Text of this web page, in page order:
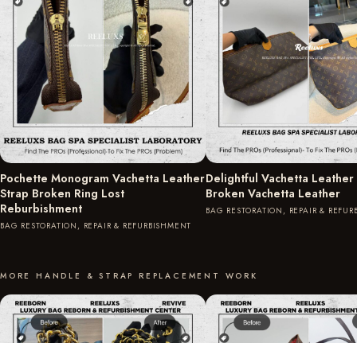
Pochette Monogram Vachetta Leather
Strap Broken Ring Lost
Reburbishment
BAG RESTORATION, REPAIR & REFURBISHMENT
Delightful Vachetta
Broken Vachetta Leather
BAG RESTORATION, REPAIR &
MORE HANDLE & STRAP REPLACEMENT WORK